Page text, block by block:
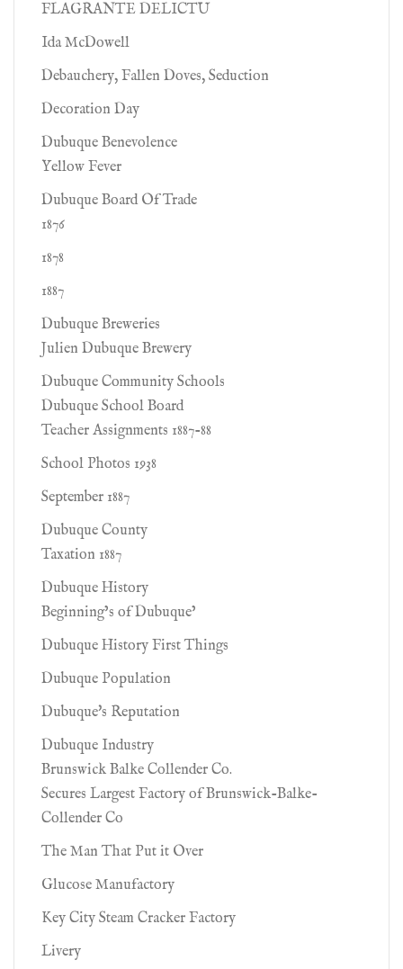
FLAGRANTE DELICTU
Ida McDowell
Debauchery, Fallen Doves, Seduction
Decoration Day
Dubuque Benevolence
Yellow Fever
Dubuque Board Of Trade
1876
1878
1887
Dubuque Breweries
Julien Dubuque Brewery
Dubuque Community Schools
Dubuque School Board
Teacher Assignments 1887-88
School Photos 1938
September 1887
Dubuque County
Taxation 1887
Dubuque History
Beginning’s of Dubuque’
Dubuque History First Things
Dubuque Population
Dubuque's Reputation
Dubuque Industry
Brunswick Balke Collender Co.
Secures Largest Factory of Brunswick-Balke-
Collender Co
The Man That Put it Over
Glucose Manufactory
Key City Steam Cracker Factory
Livery